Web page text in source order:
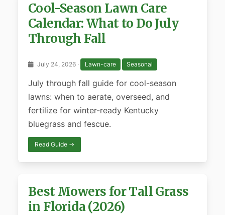
Cool-Season Lawn Care
Calendar: What to Do July
Through Fall
July 24, 2026 · Lawn-care Seasonal
July through fall guide for cool-season
lawns: when to aerate, overseed, and
fertilize for winter-ready Kentucky
bluegrass and fescue.
Read Guide →
Best Mowers for Tall Grass
in Florida (2026)